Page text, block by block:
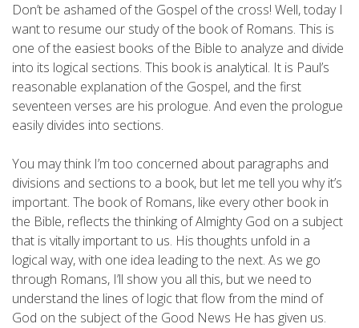
Don’t be ashamed of the Gospel of the cross! Well, today I
want to resume our study of the book of Romans. This is
one of the easiest books of the Bible to analyze and divide
into its logical sections. This book is analytical. It is Paul’s
reasonable explanation of the Gospel, and the first
seventeen verses are his prologue. And even the prologue
easily divides into sections.
You may think I’m too concerned about paragraphs and
divisions and sections to a book, but let me tell you why it’s
important. The book of Romans, like every other book in
the Bible, reflects the thinking of Almighty God on a subject
that is vitally important to us. His thoughts unfold in a
logical way, with one idea leading to the next. As we go
through Romans, I’ll show you all this, but we need to
understand the lines of logic that flow from the mind of
God on the subject of the Good News He has given us.